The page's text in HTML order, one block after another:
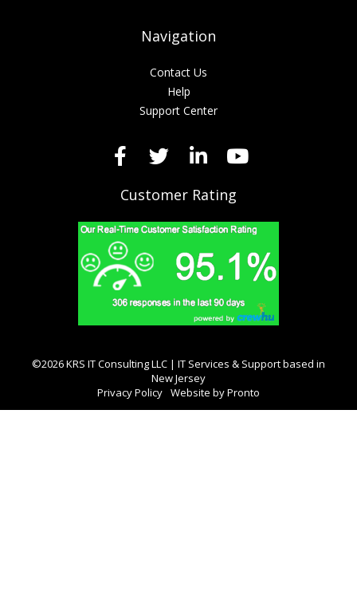
Navigation
Contact Us
Help
Support Center
Customer Rating
©2026 KRS IT Consulting LLC | IT Services & Support based in
New Jersey
Privacy Policy Website by Pronto